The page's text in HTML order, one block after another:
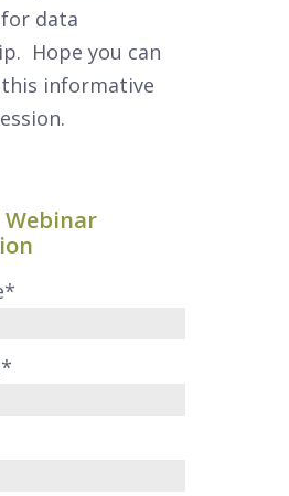
data
Hope you can
informative
Webinar
*
*